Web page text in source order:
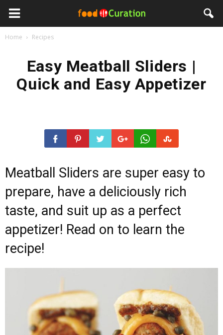
Home Recipes
Easy Meatball Sliders |
Quick and Easy Appetizer
Meatball Sliders are super easy to
prepare, have a deliciously rich
taste, and suit up as a perfect
appetizer! Read on to learn the
recipe!